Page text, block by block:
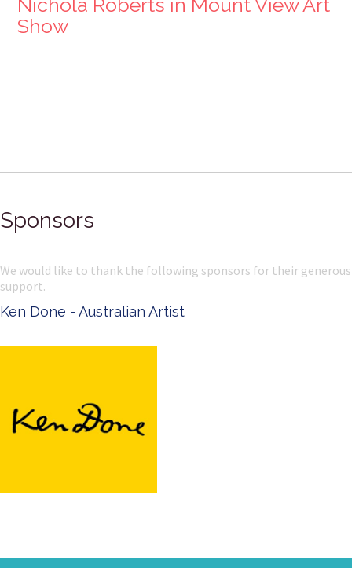
Nichola Roberts in Mount View Art
Show
Sponsors
We would like to thank the following sponsors for their generous
support.
Ken Done - Australian Artist